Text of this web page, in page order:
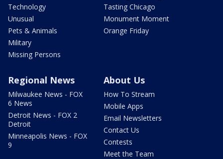
Technology
Unusual
Pets & Animals
Military
Missing Persons
Tasting Chicago
Monument Moment
Orange Friday
Regional News
Milwaukee News - FOX
6 News
Detroit News - FOX 2
Detroit
Minneapolis News - FOX
9
About Us
How To Stream
Mobile Apps
Email Newsletters
Contact Us
Contests
Meet the Team